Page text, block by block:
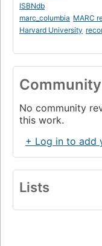
ISBNdb
marc_columbia MARC
Harvard University
No community
this work.
+ Log in to add
Lists